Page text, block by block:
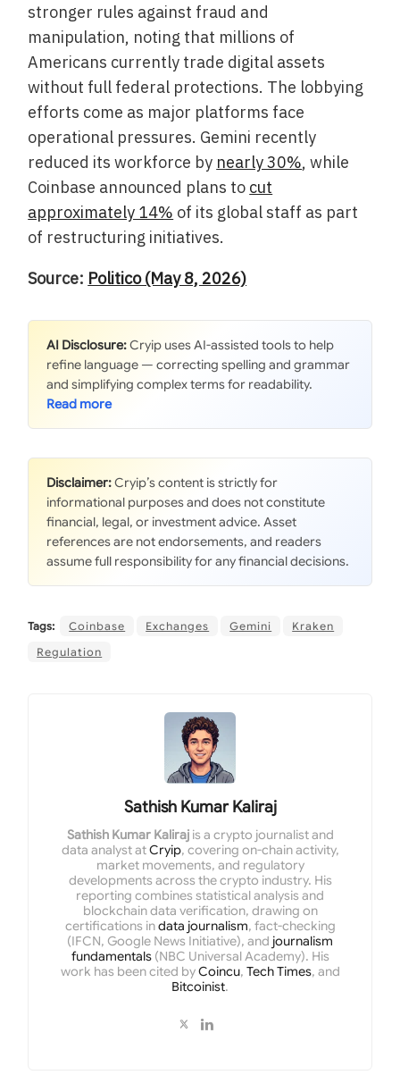
stronger rules against fraud and
manipulation, noting that millions of
Americans currently trade digital assets
without full federal protections. The lobbying
efforts come as major platforms face
operational pressures. Gemini recently
reduced its workforce by nearly 30%, while
Coinbase announced plans to cut
approximately 14% of its global staff as part
of restructuring initiatives.
Source: Politico (May 8, 2026)
AI Disclosure:Cryip uses AI-assisted tools to help
refine language — correcting spelling and grammar
and simplifying complex terms for readability.
Disclaimer:Cryip’s content is strictly for
informational purposes and does not constitute
financial, legal, or investment advice. Asset
references are not endorsements, and readers
assume full responsibility for any financial decisions.
Tags: Coinbase Exchanges Gemini
Kraken
Regulation
Sathish Kumar Kaliraj
Sathish Kumar Kalirajis a crypto journalist and
data analyst atCryip, covering on-chain activity,
market movements, and regulatory
developments across the crypto industry. His
reporting combines statistical analysis and
blockchain data verification, drawing on
certifications indata journalism, fact-checking
(IFCN, Google News Initiative), and journalism
fundamentals(NBC Universal Academy). His
work has been cited byCoincu, Tech Times, and
Bitcoinist.